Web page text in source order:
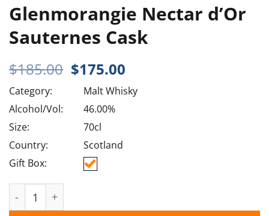
Glenmorangie Nectar d’Or
Sauternes Cask
$185.00 Original
price
was:
$185.00.
$175.00
price
is:
Category:
Malt Whisky
Alcohol/Vol:
46.00%
Size:
70cl
Country:
Scotland
Gift Box: